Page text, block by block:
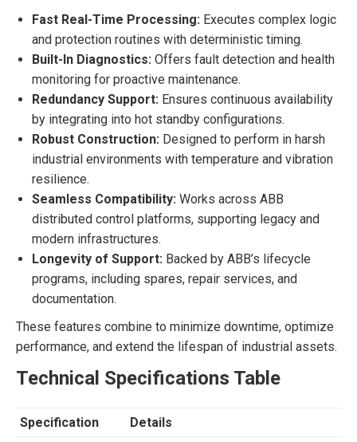
Fast Real-Time Processing: Executes complex logic
and protection routines with deterministic timing.
Built-In Diagnostics: Offers fault detection and health
monitoring for proactive maintenance.
Redundancy Support: Ensures continuous availability
by integrating into hot standby configurations.
Robust Construction: Designed to perform in harsh
industrial environments with temperature and vibration
resilience.
Seamless Compatibility: Works across ABB
distributed control platforms, supporting legacy and
modern infrastructures.
Longevity of Support: Backed by ABB’s lifecycle
programs, including spares, repair services, and
documentation.
These features combine to minimize downtime, optimize
performance, and extend the lifespan of industrial assets.
Technical Specifications Table
Specification Details